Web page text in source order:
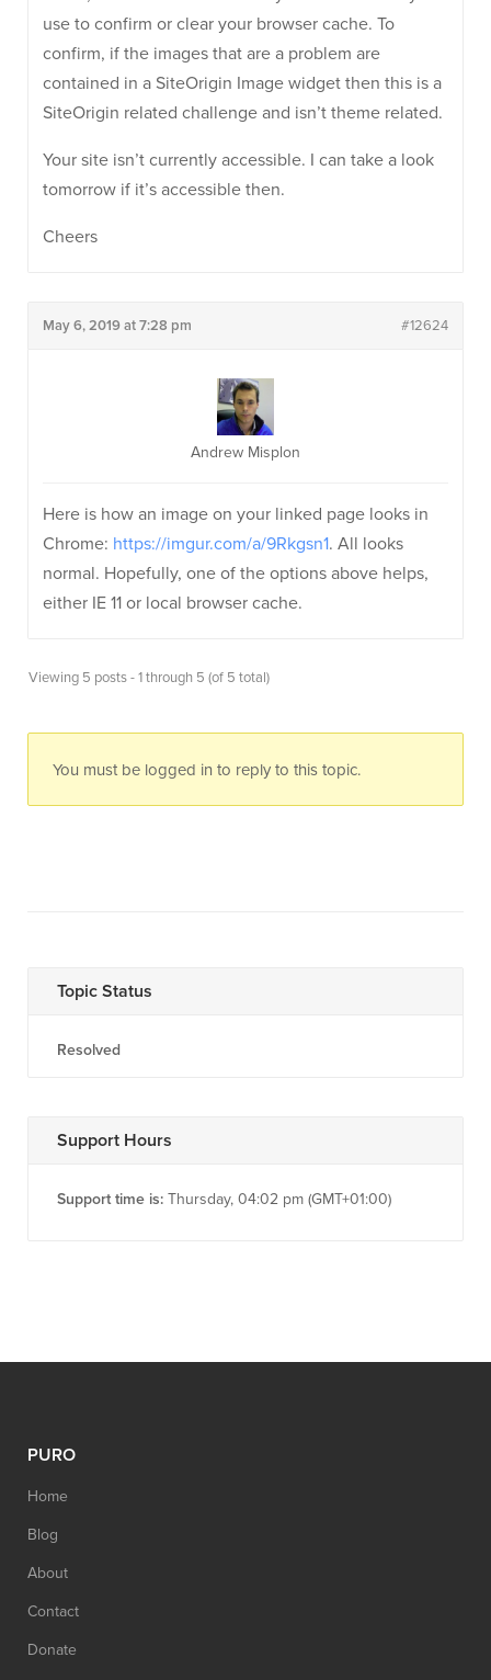
use to confirm or clear your browser cache. To
confirm, if the images that are a problem are
contained in a SiteOrigin Image widget then this is a
SiteOrigin related challenge and isn’t theme related.
Your site isn’t currently accessible. I can take a look
tomorrow if it’s accessible then.
Cheers
May 6, 2019 at 7:28 pm #12624
Andrew Misplon
Here is how an image on your linked page looks in
Chrome: https://imgur.com/a/9Rkgsn1. All looks
normal. Hopefully, one of the options above helps,
either IE 11 or local browser cache.
Viewing 5 posts - 1 through 5 (of 5 total)
You must be logged in to reply to this topic.
Topic Status
Resolved
Support Hours
Support time is: Thursday, 04:02 pm (GMT+01:00)
PURO
Home
Blog
About
Contact
Donate